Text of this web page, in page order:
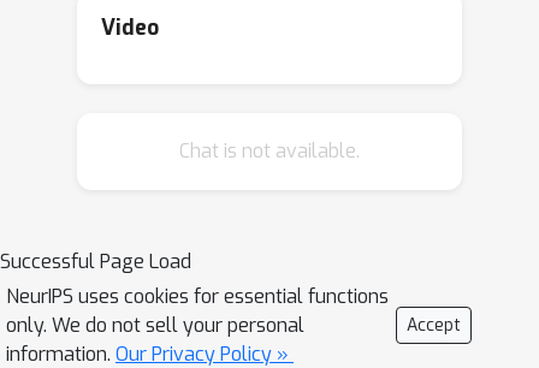
hardly generalize to unseen data. A
distribution; that is, admitting a
Thereupon we derive the resulting
vicinal loss function over vicinities of
all training samples and minimize it
instead of the conventional empirical
Video
Chat is not available.
Successful Page Load
NeurIPS uses cookies for essential functions
only. We do not sell your personal
information. Our Privacy Policy »
Accept